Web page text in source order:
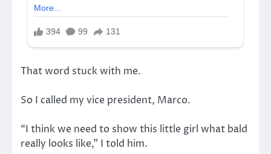
That word stuck with me.
So I called my vice president, Marco.
“I think we need to show this little girl what bald
really looks like,” I told him.